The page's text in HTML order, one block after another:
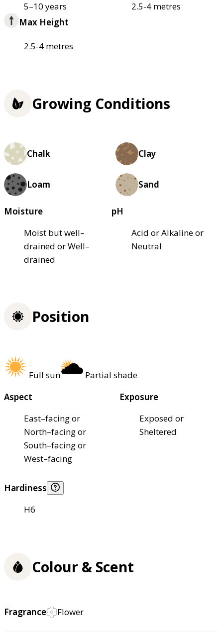
5–10 years
2.5-4 metres
Max Height
2.5-4 metres
Growing Conditions
Chalk Clay
Loam Sand
Moisture
Moist but well–
drained or Well–
drained
pH
Acid or Alkaline or
Neutral
Position
Full sun
Partial shade
Aspect
East–facing or
North–facing or
South–facing or
West–facing
Exposure
Exposed or
Sheltered
Hardiness
H6
Colour & Scent
Fragrance Flower